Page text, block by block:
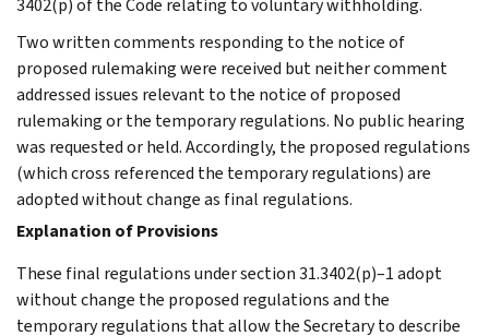
Two written comments responding to the notice of
proposed rulemaking were received but neither comment
addressed issues relevant to the notice of proposed
rulemaking or the temporary regulations. No public hearing
was requested or held. Accordingly, the proposed regulations
(which cross referenced the temporary regulations) are
adopted without change as final regulations.
Explanation of Provisions
These final regulations under section 31.3402(p)–1 adopt
without change the proposed regulations and the
temporary regulations that allow the Secretary to describe